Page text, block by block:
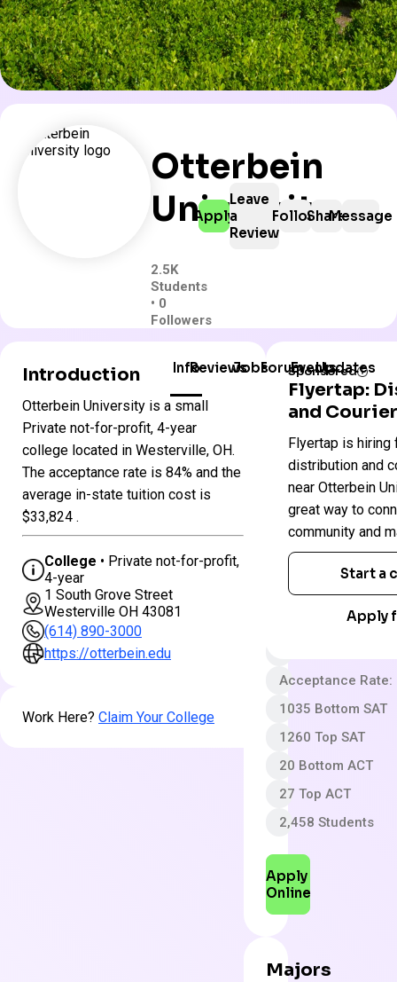
Otterbein
University
2.5K
Students
• 0
Followers
Apply
Leave
a
Review
FollowShareMessage
Introduction
Otterbein University is a small
Private not-for-profit, 4-year
college located in Westerville, OH.
The acceptance rate is 84% and the
average in-state tuition cost is
$33,824 .
College • Private not-for-profit,
4-year
1 South Grove Street
Westerville OH 43081
(614) 890-3000
https://otterbein.edu
Work Here? Claim Your College
InfoReviewsJobsForumEventsUpdates
Ohio
Otterbein
University
Private not-for-
4 year
Less Selective
App fee
$51,198 In-State
Acceptance Rate:
1035 Bottom SAT
1260 Top SAT
20 Bottom ACT
27 Top ACT
2,458 Students
Apply
Online
Majors
Sponsored
Flyertap:
and
Flyertap is hiring
distribution and
near Otterbein
great way to
community and
Start a
Apply